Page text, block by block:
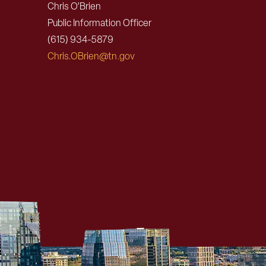
Chris O’Brien
Public Information Officer
(615) 934-5879
Chris.OBrien@tn.gov